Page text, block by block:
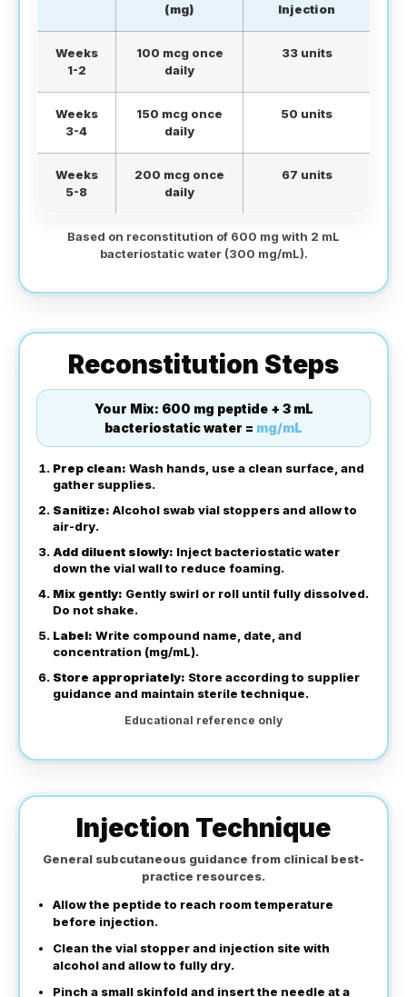
(mg)
Injection
Weeks
1-2
100 mcg once
daily
33 units
Weeks
3-4
150 mcg once
daily
50 units
Weeks
5-8
200 mcg once
daily
67 units
Based on reconstitution of 600 mg with 2 mL
bacteriostatic water (300 mg/mL).
Reconstitution Steps
Your Mix: 600 mg peptide + 3 mL
bacteriostatic water = mg/mL
Prep clean: Wash hands, use a clean surface, and
gather supplies.
Sanitize: Alcohol swab vial stoppers and allow to
air-dry.
Add diluent slowly: Inject bacteriostatic water
down the vial wall to reduce foaming.
Mix gently: Gently swirl or roll until fully dissolved.
Do not shake.
Label: Write compound name, date, and
concentration (mg/mL).
Store appropriately: Store according to supplier
guidance and maintain sterile technique.
Educational reference only
Injection Technique
General subcutaneous guidance from clinical best-
practice resources.
Allow the peptide to reach room temperature
before injection.
Clean the vial stopper and injection site with
alcohol and allow to fully dry.
Pinch a small skinfold and insert the needle at a